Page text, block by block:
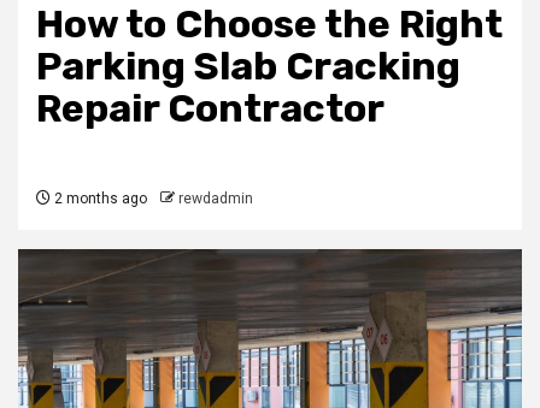
How to Choose the Right
Parking Slab Cracking
Repair Contractor
2 months ago rewdadmin